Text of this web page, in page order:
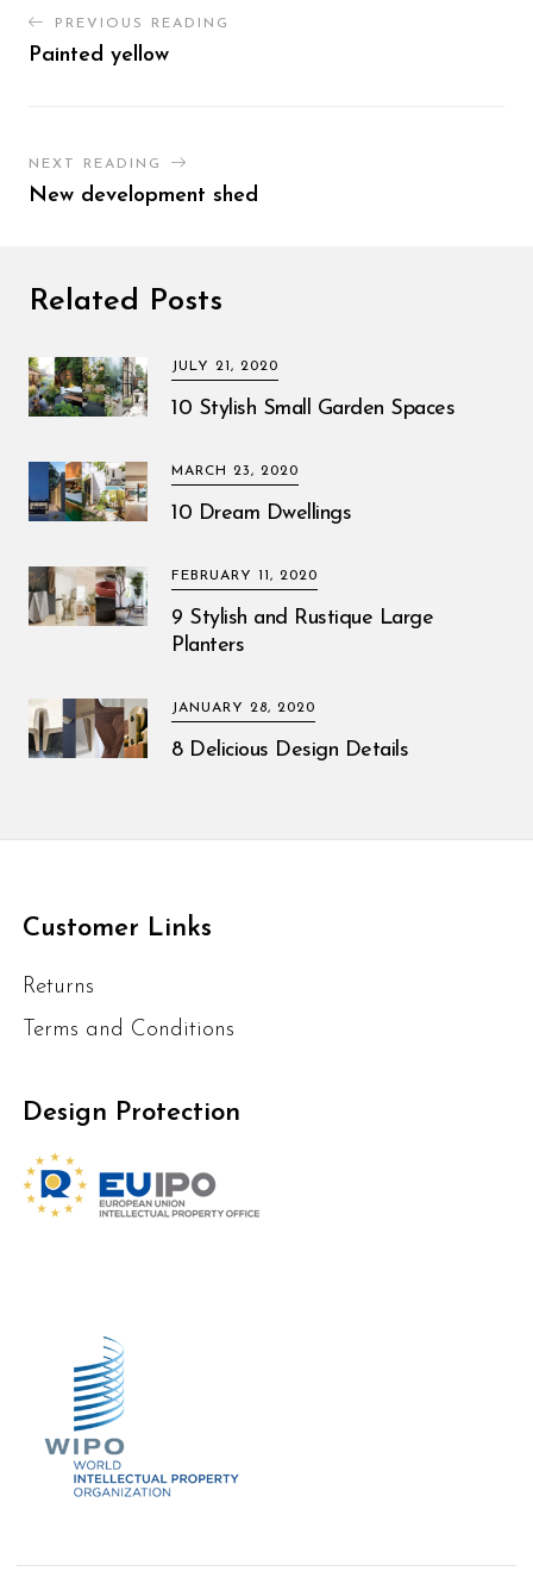
PREVIOUS READING
Painted yellow
NEXT READING
New development shed
Related Posts
JULY 21, 2020
10 Stylish Small Garden Spaces
MARCH 23, 2020
10 Dream Dwellings
FEBRUARY 11, 2020
9 Stylish and Rustique Large
Planters
JANUARY 28, 2020
8 Delicious Design Details
Customer Links
Returns
Terms and Conditions
Design Protection